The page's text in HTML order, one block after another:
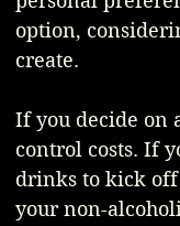
option,
create.
If you decide on
control costs. If
drinks to kick off
your non-